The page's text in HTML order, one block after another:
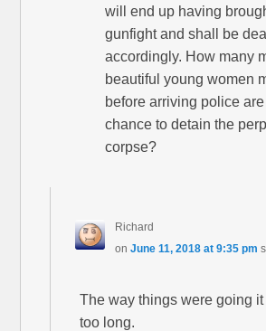
will end up having
gunfight and shall be
accordingly. How many
beautiful young women
before arriving police
chance to detain the
corpse?
Richard
on June 11, 2018 at 9:35 pm
The way things were going it
too long.